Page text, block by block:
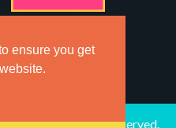
ensure you get
- All Rights Reserved.